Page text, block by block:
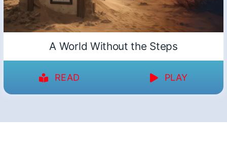
A World Without the Steps
READ PLAY